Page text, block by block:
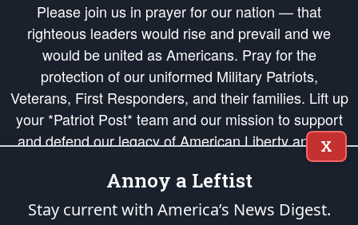
Please join us in prayer for our nation — that
righteous leaders would rise and prevail and we
would be united as Americans. Pray for the
protection of our uniformed Military Patriots,
Veterans, First Responders, and their families. Lift up
your *Patriot Post* team and our mission to support
and defend our legacy of American Liberty and our
Republic's Founding Principles, in order that the fires
of freedom would be ignited in the hearts and minds
of our countrymen.
X
Annoy a Leftist
Stay current with America’s News Digest.